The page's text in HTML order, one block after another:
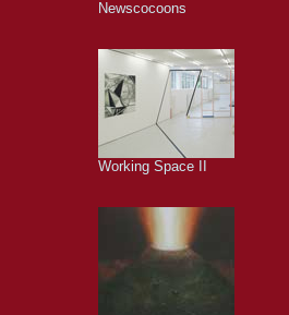
Newscocoons
Working Space II